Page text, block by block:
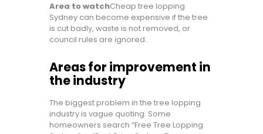
Area to watchCheap tree lopping
Sydney can become expensive if the tree
is cut badly, waste is not removed, or
council rules are ignored.
Areas for improvement in
the industry
The biggest problem in the tree lopping
industry is vague quoting. Some
homeowners search “Free Tree Lopping